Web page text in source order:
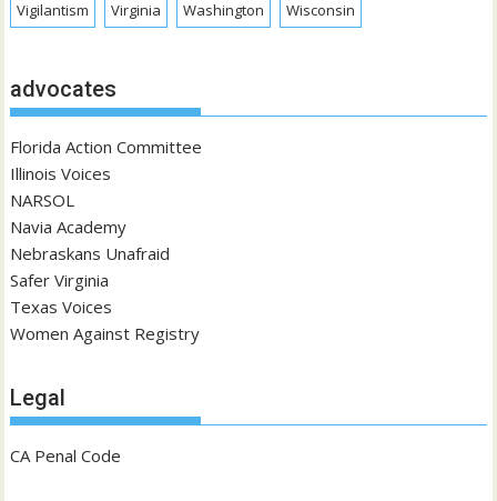
Vigilantism Virginia Washington Wisconsin
advocates
Florida Action Committee
Illinois Voices
NARSOL
Navia Academy
Nebraskans Unafraid
Safer Virginia
Texas Voices
Women Against Registry
Legal
CA Penal Code